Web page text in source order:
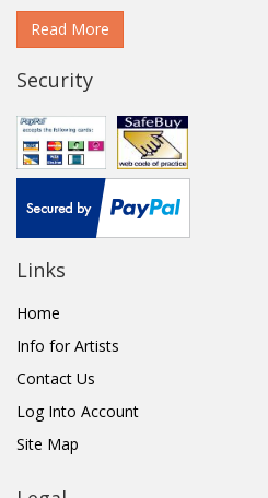
Read More
Security
Links
Home
Info for Artists
Contact Us
Log Into Account
Site Map